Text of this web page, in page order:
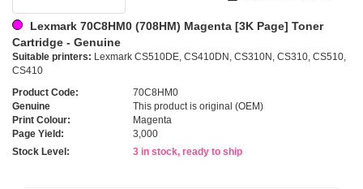
Lexmark 70C8HM0 (708HM) Magenta [3K Page] Toner
Cartridge - Genuine
Suitable printers: Lexmark CS510DE, CS410DN, CS310N, CS310, CS510,
CS410
Product Code:
70C8HM0
Genuine
This product is original (OEM)
Print Colour:
Magenta
Page Yield:
3,000
Stock Level:
3 in stock, ready to ship